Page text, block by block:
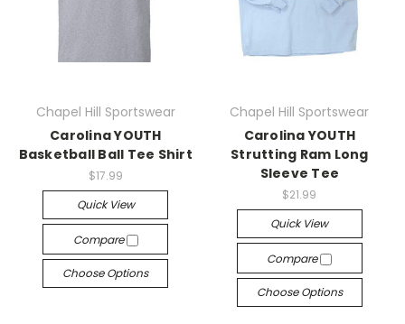
Chapel Hill Sportswear
Carolina YOUTH
Basketball Ball Tee Shirt
$17.99
Quick View
Compare
Choose Options
Chapel Hill Sportswear
Carolina YOUTH
Strutting Ram Long
Sleeve Tee
$21.99
Quick View
Compare
Choose Options